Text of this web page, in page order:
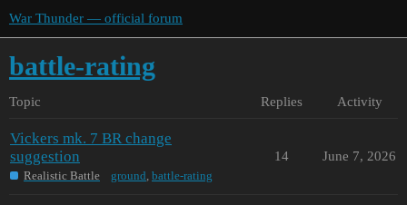
War Thunder — official forum
battle-rating
Topic Replies Activity
Vickers mk. 7 BR change
suggestion
Realistic Battle ground, battle-rating
14 June 7, 2026